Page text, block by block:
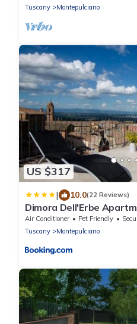
Tuscany
Montepulciano
US $317
| 10.0(22 Reviews)
Dimora Dell'Erbe
Air Conditioner Pet Friendly
Tuscany
Montepulciano